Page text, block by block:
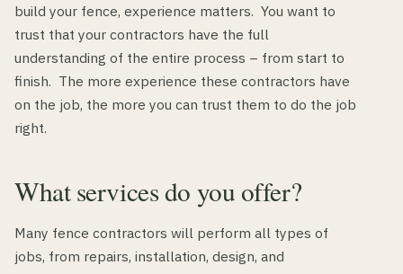
build your fence, experience matters. You want to
trust that your contractors have the full
understanding of the entire process – from start to
finish. The more experience these contractors have
on the job, the more you can trust them to do the job
right.
What services do you offer?
Many fence contractors will perform all types of
jobs, from repairs, installation, design, and